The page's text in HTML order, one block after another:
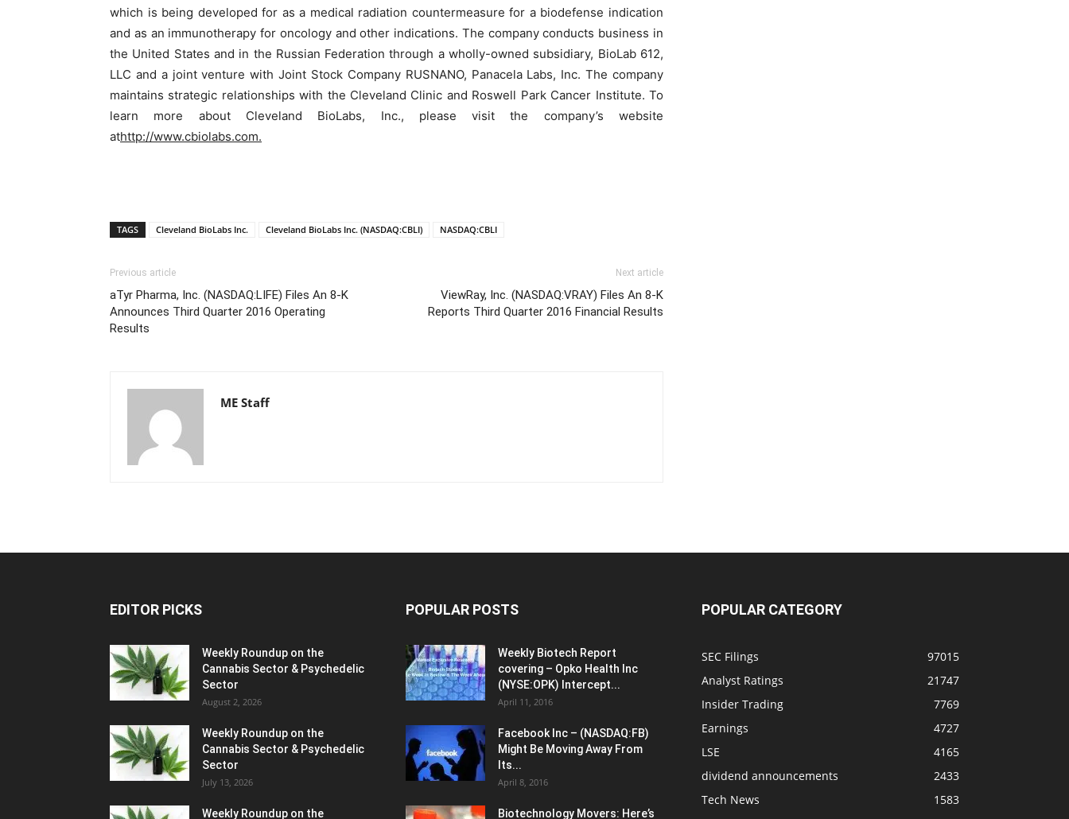
which is being developed for as a medical radiation countermeasure for a biodefense indication
and as an immunotherapy for oncology and other indications. The company conducts business in
the United States and in the Russian Federation through a wholly-owned subsidiary, BioLab 612,
LLC and a joint venture with Joint Stock Company RUSNANO, Panacela Labs, Inc. The company
maintains strategic relationships with the Cleveland Clinic and Roswell Park Cancer Institute. To
learn more about Cleveland BioLabs, Inc., please visit the company’s website
athttp://www.cbiolabs.com.
TAGS Cleveland BioLabs Inc. Cleveland BioLabs Inc. (NASDAQ:CBLI) NASDAQ:CBLI
Previous article
aTyr Pharma, Inc. (NASDAQ:LIFE) Files An 8-K
Announces Third Quarter 2016 Operating
Results
Next article
ViewRay, Inc. (NASDAQ:VRAY) Files An 8-K
Reports Third Quarter 2016 Financial Results
ME Staff
EDITOR PICKS
Weekly Roundup on the
Cannabis Sector & Psychedelic
Sector
August 2, 2026
Weekly Roundup on the
Cannabis Sector & Psychedelic
Sector
July 13, 2026
Weekly Roundup on the
POPULAR POSTS
Weekly Biotech Report
covering – Opko Health Inc
(NYSE:OPK) Intercept...
April 11, 2016
Facebook Inc – (NASDAQ:FB)
Might Be Moving Away From
Its...
April 8, 2016
Biotechnology Movers: Here’s
POPULAR CATEGORY
SEC Filings
97015
Analyst Ratings
21747
Insider Trading
7769
Earnings
4727
LSE
4165
dividend announcements
2433
Tech News
1583